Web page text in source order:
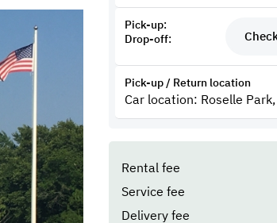
Pick-up:
Drop-off:
Pick-up / Return location
Car location: Roselle Park,
Rental fee
Service fee
Delivery fee